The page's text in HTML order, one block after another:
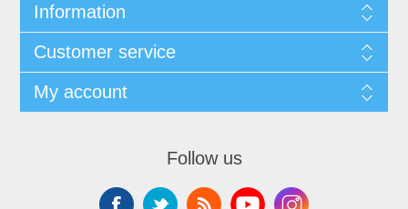
Information
Customer service
My account
Follow us